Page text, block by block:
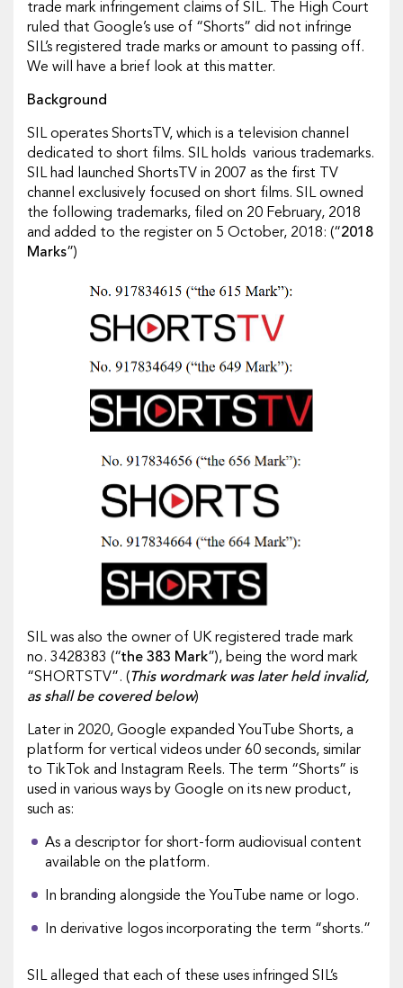
trade mark infringement claims of SIL. The High Court
ruled that Google’s use of “Shorts” did not infringe
SIL’s registered trade marks or amount to passing off.
We will have a brief look at this matter.
Background
SIL operates ShortsTV, which is a television channel
dedicated to short films. SIL holds various trademarks.
SIL had launched ShortsTV in 2007 as the first TV
channel exclusively focused on short films. SIL owned
the following trademarks, filed on 20 February, 2018
and added to the register on 5 October, 2018: (“2018
Marks”)
SIL was also the owner of UK registered trade mark
no. 3428383 (“the 383 Mark”), being the word mark
“SHORTSTV”. (This wordmark was later held invalid,
as shall be covered below)
Later in 2020, Google expanded YouTube Shorts, a
platform for vertical videos under 60 seconds, similar
to TikTok and Instagram Reels. The term “Shorts” is
used in various ways by Google on its new product,
such as:
As a descriptor for short-form audiovisual content
available on the platform.
In branding alongside the YouTube name or logo.
In derivative logos incorporating the term “shorts.”
SIL alleged that each of these uses infringed SIL’s